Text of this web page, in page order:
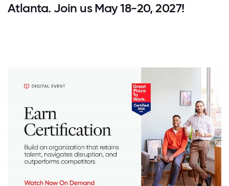
Atlanta. Join us May 18-20, 2027!